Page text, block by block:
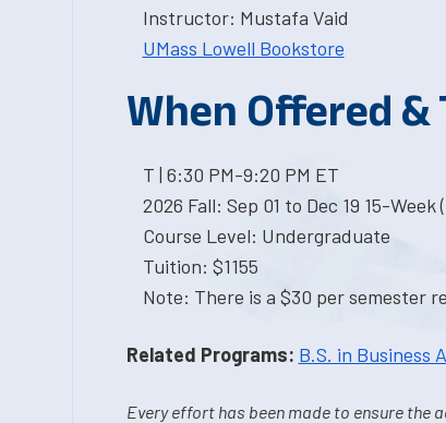
Instructor: Mustafa Vaid
UMass Lowell Bookstore
When Offered &
T | 6:30 PM-9:20 PM ET
2026 Fall: Sep 01 to Dec 19 15-Week
Course Level: Undergraduate
Tuition: $1155
Note: There is a $30 per semester
Related Programs: B.S. in Business
Every effort has been made to ensure the